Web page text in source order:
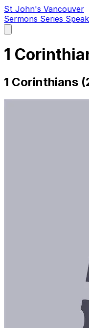
St John's Vancouver
Sermons Series
main
1
1 Corinthians